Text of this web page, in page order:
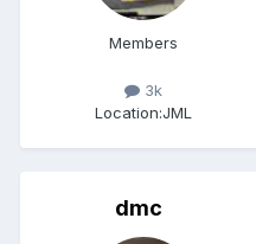
Members
3k
Location:JML
dmc